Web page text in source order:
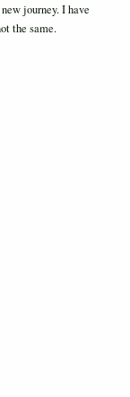
journey. I have
the same.